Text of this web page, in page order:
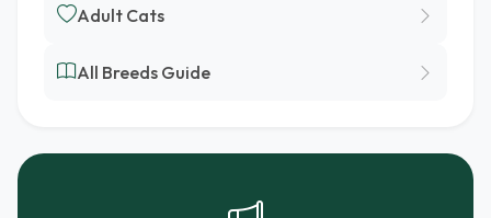
Adult Cats
All Breeds Guide